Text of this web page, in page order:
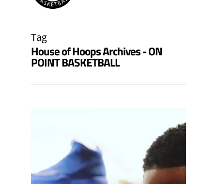
Tag
House of Hoops Archives - ON
POINT BASKETBALL